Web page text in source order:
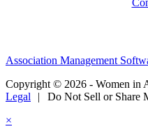
Association Management
Copyright © 2026 - Women in
Legal
|
Do Not Sell or Share
×